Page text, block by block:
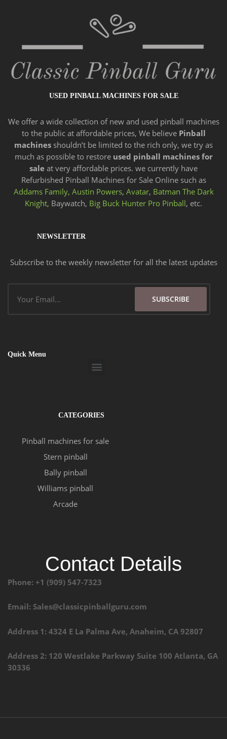
USED PINBALL MACHINES FOR SALE
We offer a widecollection of new and used pinball machines
to the public at affordable prices, We believe Pinball
machines shouldn’t be limited to the rich only, we try as
much as possible to restore used pinball machines for
sale at very affordable prices. we currently have
Refurbished Pinball Machines for Sale Online such as
Addams Family, Austin Powers, Avatar, Batman The Dark
Knight, Baywatch, Big Buck Hunter Pro Pinball, etc.
NEWSLETTER
Subscribe to the weekly newsletter for all the latest updates
SUBSCRIBE
Quick Menu
Menu
CATEGORIES
Pinball machines for sale
Stern pinball
Bally pinball
Williams pinball
Arcade
Contact Details
Phone: +1 (909) 547-7323
Email: Sales@classicpinballguru.com
Address 1: 4324 E La Palma Ave, Anaheim, CA 92807
Address 2: 120 Westlake Parkway Suite 100 Atlanta, GA
30336